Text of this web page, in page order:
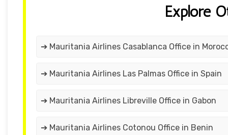
Explore
➔ Mauritania Airlines Casablanca Office in
➔ Mauritania Airlines Las Palmas Office in Spain
➔ Mauritania Airlines Libreville Office in Gabon
➔ Mauritania Airlines Cotonou Office in Benin